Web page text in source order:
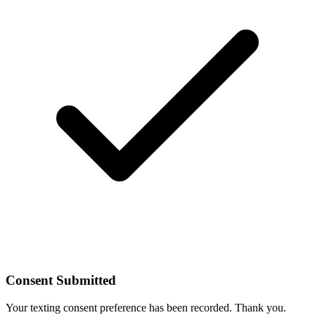
Consent Submitted
Your texting consent preference has been recorded. Thank you.